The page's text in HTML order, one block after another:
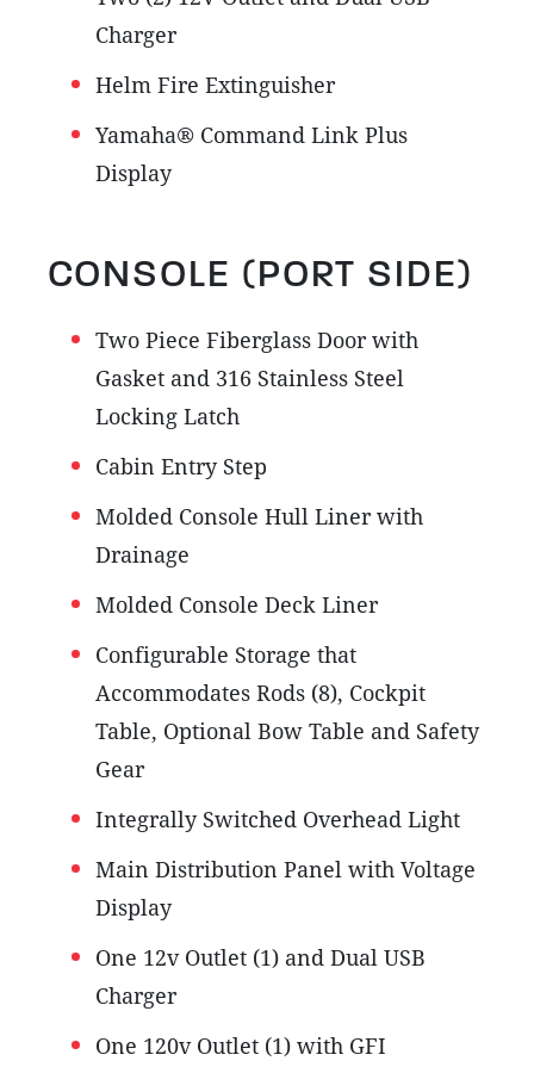
Charger
Helm Fire Extinguisher
Yamaha® Command Link Plus
Display
CONSOLE (PORT SIDE)
Two Piece Fiberglass Door with
Gasket and 316 Stainless Steel
Locking Latch
Cabin Entry Step
Molded Console Hull Liner with
Drainage
Molded Console Deck Liner
Configurable Storage that
Accommodates Rods (8), Cockpit
Table, Optional Bow Table and Safety
Gear
Integrally Switched Overhead Light
Main Distribution Panel with Voltage
Display
One 12v Outlet (1) and Dual USB
Charger
One 120v Outlet (1) with GFI